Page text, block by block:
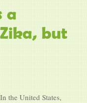
a
but
the United States,